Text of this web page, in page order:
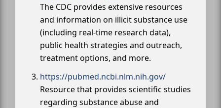
The CDC provides extensive resources
and information on illicit substance use
(including real-time research data),
public health strategies and outreach,
treatment options, and more.
https://pubmed.ncbi.nlm.nih.gov/
Resource that provides scientific studies
regarding substance abuse and